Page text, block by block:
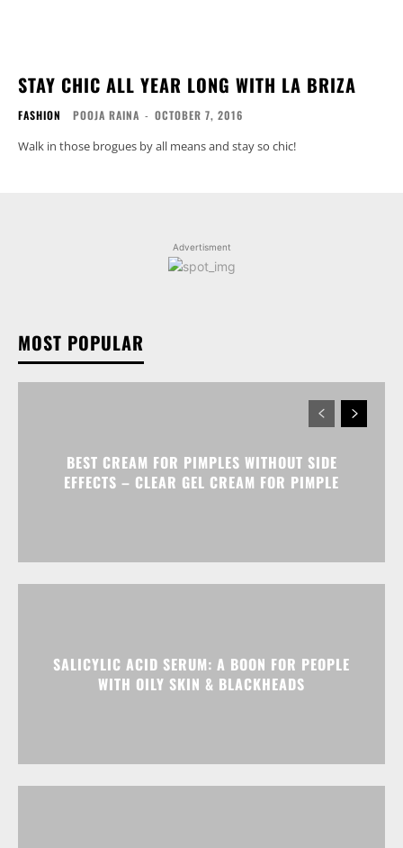
STAY CHIC ALL YEAR LONG WITH LA BRIZA
FASHION POOJA RAINA - OCTOBER 7, 2016
Walk in those brogues by all means and stay so chic!
Advertisment
MOST POPULAR
BEST CREAM FOR PIMPLES WITHOUT SIDE
EFFECTS – CLEAR GEL CREAM FOR PIMPLE
SALICYLIC ACID SERUM: A BOON FOR PEOPLE
WITH OILY SKIN & BLACKHEADS